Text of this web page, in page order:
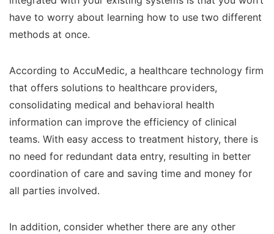
have to worry about learning how to use two different
methods at once.
According to AccuMedic, a healthcare technology firm
that offers solutions to healthcare providers,
consolidating medical and behavioral health
information can improve the efficiency of clinical
teams. With easy access to treatment history, there is
no need for redundant data entry, resulting in better
coordination of care and saving time and money for
all parties involved.
In addition, consider whether there are any other